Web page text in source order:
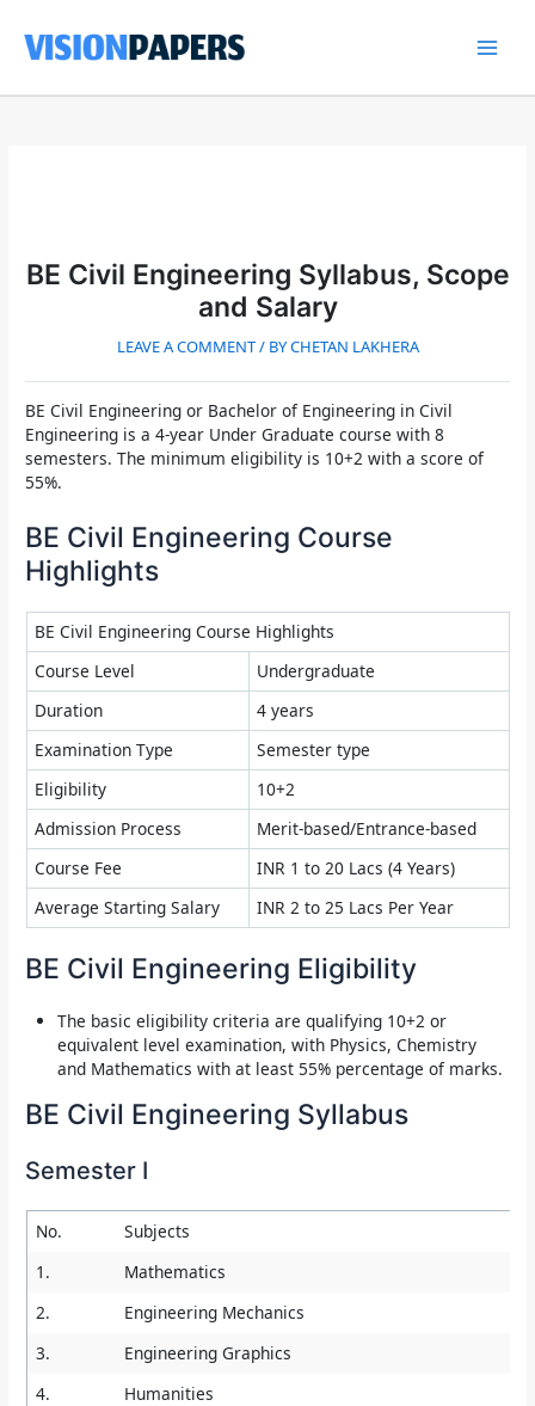
content
BE Civil Engineering Syllabus, Scope
and Salary
LEAVE A COMMENT/ BYCHETAN LAKHERA
BE Civil Engineering or Bachelor of Engineering in Civil
Engineering is a 4-year Under Graduate course with 8
semesters. The minimum eligibility is 10+2 with a score of
55%.
BE Civil Engineering Course
Highlights
BE Civil Engineering Course Highlights
Course Level
Undergraduate
Duration
4 years
Examination Type
Semester type
Eligibility
10+2
Admission Process
Merit-based/Entrance-based
Course Fee
INR 1 to 20 Lacs (4 Years)
Average Starting Salary
INR 2 to 25 Lacs Per Year
BE Civil Engineering Eligibility
The basic eligibility criteria are qualifying 10+2 or
equivalent level examination, with Physics, Chemistry
and Mathematics with at least 55% percentage of marks.
BE Civil Engineering Syllabus
Semester I
No.
Subjects
1.
Mathematics
2.
Engineering Mechanics
3.
Engineering Graphics
4.
Humanities